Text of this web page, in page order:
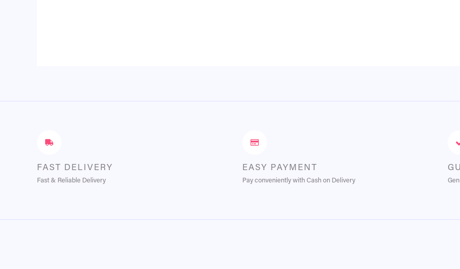
FAST DELIVERY
Fast & Reliable Delivery
EASY PAYMENT
Pay conveniently with Cash on Delivery